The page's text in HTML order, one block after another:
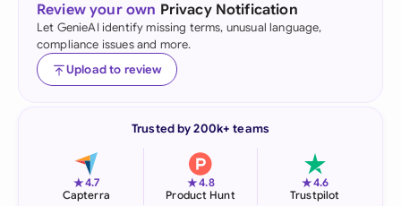
Review your own Privacy Notification
Let GenieAI identify missing terms, unusual language,
compliance issues and more.
Upload to review
Trusted by 200k+ teams
★4.7
Capterra
★4.8
Product Hunt
★4.6
Trustpilot